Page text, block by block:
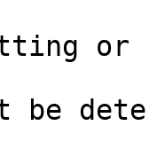
or
be